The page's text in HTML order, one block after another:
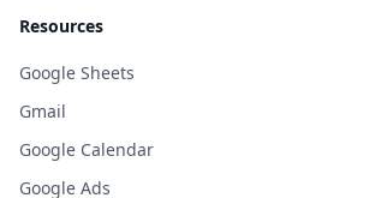
Resources
Google Sheets
Gmail
Google Calendar
Google Ads